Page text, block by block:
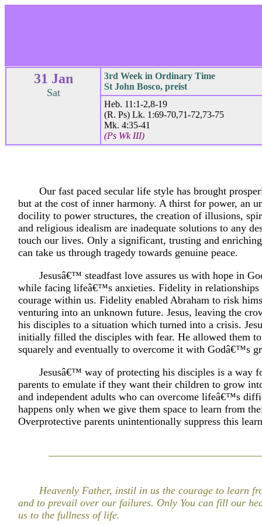
31 Jan
Sat
3rd Week in Ordinary Time
St John Bosco, preist
Heb. 11:1-2,8-19
(R. Ps) Lk. 1:69-70,71-72,73-75
Mk. 4:35-41
(Ps Wk III)
Our fast paced secular life style has brought
but at the cost of inner harmony. A thirst for power, an
docility to power structures, the creation of illusions,
and religious idealism are inadequate solutions to any
touch our lives. Only a significant, trusting and
can take us through tragedy towards genuine peace.
Jesusâ€™ steadfast love assures us with hope in
while facing lifeâ€™s anxieties. Fidelity in relationships
courage within us. Fidelity enabled Abraham to risk
venturing into an unknown future. Jesus, leaving the
his disciples to a situation which turned into a crisis.
initially filled the disciples with fear. He allowed them
squarely and eventually to overcome it with Godâ€™s
Jesusâ€™ way of protecting his disciples is a way
parents to emulate if they want their children to grow
and independent adults who can overcome lifeâ€™s
happens only when we give them space to learn from
Overprotective parents unintentionally suppress this
Heavenly Father, instil in us the courage to learn
and to prevail over our failures. Only You can fill our
us to the fullness of life.